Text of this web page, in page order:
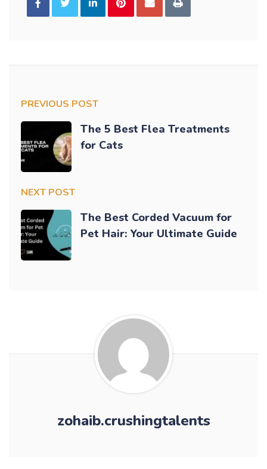
PREVIOUS POST
The 5 Best Flea Treatments
for Cats
NEXT POST
The Best Corded Vacuum for
Pet Hair: Your Ultimate Guide
zohaib.crushingtalents